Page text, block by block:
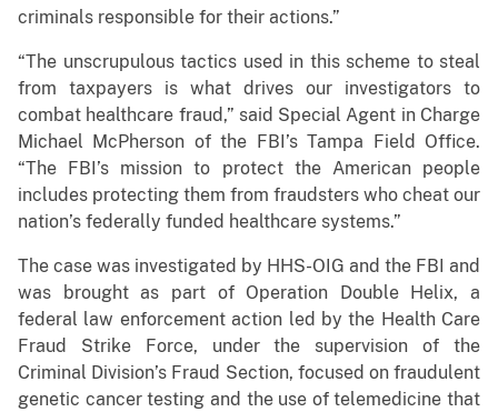
criminals responsible for their actions.”
“The unscrupulous tactics used in this scheme to steal
from taxpayers is what drives our investigators to
combat healthcare fraud,” said Special Agent in Charge
Michael McPherson of the FBI’s Tampa Field Office.
“The FBI’s mission to protect the American people
includes protecting them from fraudsters who cheat our
nation’s federally funded healthcare systems.”
The case was investigated by HHS-OIG and the FBI and
was brought as part of Operation Double Helix, a
federal law enforcement action led by the Health Care
Fraud Strike Force, under the supervision of the
Criminal Division’s Fraud Section, focused on fraudulent
genetic cancer testing and the use of telemedicine that